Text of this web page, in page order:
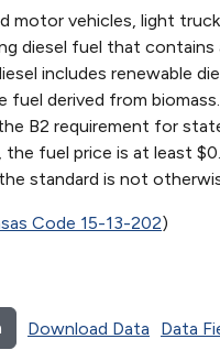
motor vehicles, light
diesel fuel that
includes renewable
fuel derived from
B2 requirement for
the fuel price is at least
standard is not
Code 15-13-202)
Download Data Data